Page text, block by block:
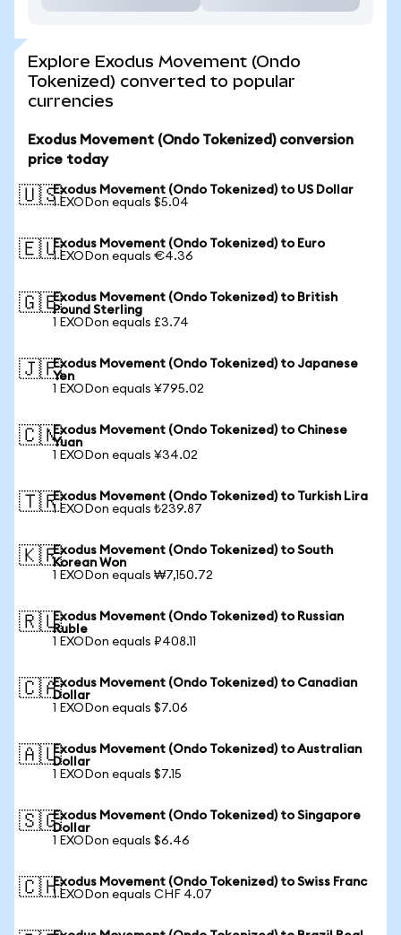
Explore Exodus Movement (Ondo
Tokenized) converted to popular
currencies
Exodus Movement (Ondo Tokenized) conversion
price today
🇺🇸Exodus Movement (Ondo Tokenized) to US Dollar
1 EXODon equals $5.04
🇪🇺Exodus Movement (Ondo Tokenized) to Euro
1 EXODon equals €4.36
🇬🇧Exodus Movement (Ondo Tokenized) to British
Pound Sterling
1 EXODon equals £3.74
🇯🇵Exodus Movement (Ondo Tokenized) to Japanese
Yen
1 EXODon equals ¥795.02
🇨🇳Exodus Movement (Ondo Tokenized) to Chinese
Yuan
1 EXODon equals ¥34.02
🇹🇷Exodus Movement (Ondo Tokenized) to Turkish Lira
1 EXODon equals ₺239.87
🇰🇷Exodus Movement (Ondo Tokenized) to South
Korean Won
1 EXODon equals ₩7,150.72
🇷🇺Exodus Movement (Ondo Tokenized) to Russian
Ruble
1 EXODon equals ₽408.11
🇨🇦Exodus Movement (Ondo Tokenized) to Canadian
Dollar
1 EXODon equals $7.06
🇦🇺Exodus Movement (Ondo Tokenized) to Australian
Dollar
1 EXODon equals $7.15
🇸🇬Exodus Movement (Ondo Tokenized) to Singapore
Dollar
1 EXODon equals $6.46
🇨🇭Exodus Movement (Ondo Tokenized) to Swiss Franc
1 EXODon equals CHF 4.07